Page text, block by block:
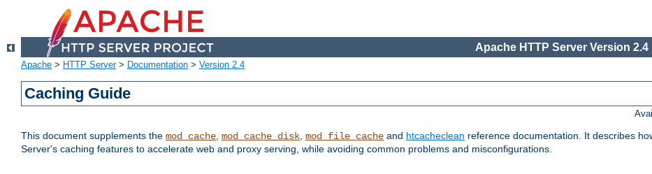
Apache HTTP Server Version 2.4
Apache > HTTP Server> Documentation > Version 2.4
Caching Guide
This document supplements the mod_cache, mod_cache_disk, mod_file_cache and htcacheclean reference documentation. It describes
Server's caching features to accelerate web and proxy serving, while avoiding common problems and misconfigurations.